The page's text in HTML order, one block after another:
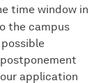
time window in
the campus
application